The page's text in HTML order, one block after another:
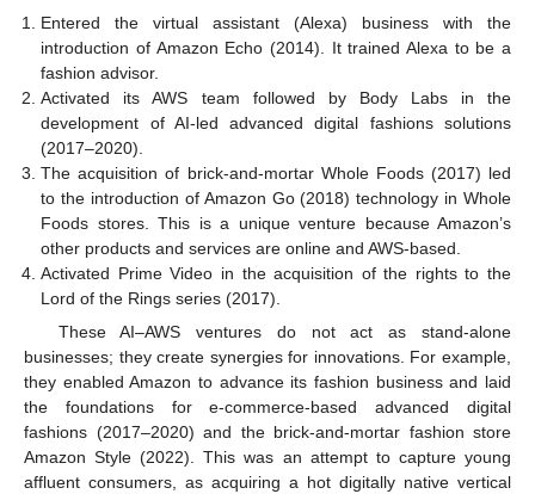
Entered the virtual assistant (Alexa) business with the
introduction of Amazon Echo (2014). It trained Alexa to be a
fashion advisor.
Activated its AWS team followed by Body Labs in the
development of AI-led advanced digital fashions solutions
(2017–2020).
The acquisition of brick-and-mortar Whole Foods (2017) led
to the introduction of Amazon Go (2018) technology in Whole
Foods stores. This is a unique venture because Amazon’s
other products and services are online and AWS-based.
Activated Prime Video in the acquisition of the rights to the
Lord of the Rings series (2017).
These AI–AWS ventures do not act as stand-alone
businesses; they create synergies for innovations. For example,
they enabled Amazon to advance its fashion business and laid
the foundations for e-commerce-based advanced digital
fashions (2017–2020) and the brick-and-mortar fashion store
Amazon Style (2022). This was an attempt to capture young
affluent consumers, as acquiring a hot digitally native vertical